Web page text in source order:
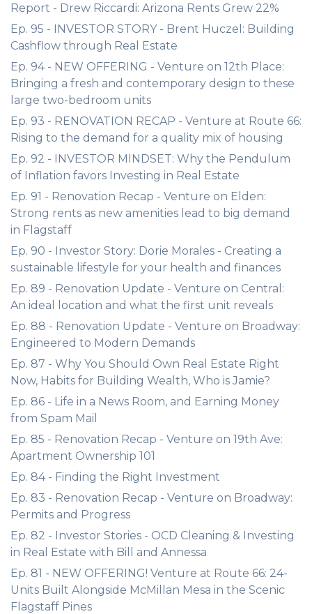
Report - Drew Riccardi: Arizona Rents Grew 22%
Ep. 95 - INVESTOR STORY - Brent Huczel: Building
Cashflow through Real Estate
Ep. 94 - NEW OFFERING - Venture on 12th Place:
Bringing a fresh and contemporary design to these
large two-bedroom units
Ep. 93 - RENOVATION RECAP - Venture at Route 66:
Rising to the demand for a quality mix of housing
Ep. 92 - INVESTOR MINDSET: Why the Pendulum
of Inflation favors Investing in Real Estate
Ep. 91 - Renovation Recap - Venture on Elden:
Strong rents as new amenities lead to big demand
in Flagstaff
Ep. 90 - Investor Story: Dorie Morales - Creating a
sustainable lifestyle for your health and finances
Ep. 89 - Renovation Update - Venture on Central:
An ideal location and what the first unit reveals
Ep. 88 - Renovation Update - Venture on Broadway:
Engineered to Modern Demands
Ep. 87 - Why You Should Own Real Estate Right
Now, Habits for Building Wealth, Who is Jamie?
Ep. 86 - Life in a News Room, and Earning Money
from Spam Mail
Ep. 85 - Renovation Recap - Venture on 19th Ave:
Apartment Ownership 101
Ep. 84 - Finding the Right Investment
Ep. 83 - Renovation Recap - Venture on Broadway:
Permits and Progress
Ep. 82 - Investor Stories - OCD Cleaning & Investing
in Real Estate with Bill and Annessa
Ep. 81 - NEW OFFERING! Venture at Route 66: 24-
Units Built Alongside McMillan Mesa in the Scenic
Flagstaff Pines